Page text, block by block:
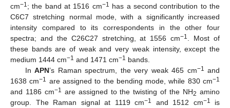
cm−1 ; the band at 1516 cm−1
has a second contribution to the
C6C7 stretching normal mode, with a significantly increased
intensity compared to its correspondents in the other four
spectra; and the C26C27 stretching, at 1556 cm−1
. Most of
these bands are of weak and very weak intensity, except the
medium 1444 cm−1 and 1471 cm−1 bands.
InAPN’s Raman spectrum, the very weak 465 cm−1
and
1638 cm−1 are assigned to the bending mode, while 830 cm−1
and 1186 cm−1 are assigned to the twisting of the NH2 amino
group. The Raman signal at 1119 cm−1 and 1512 cm−1
is